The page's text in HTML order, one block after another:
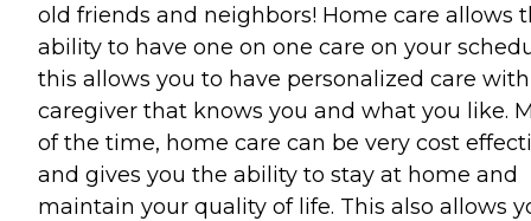
old friends and neighbors! Home care allows
ability to have one on one care on your
this allows you to have personalized care
caregiver that knows you and what you like.
of the time, home care can be very cost
and gives you the ability to stay at home and
maintain your quality of life. This also allows